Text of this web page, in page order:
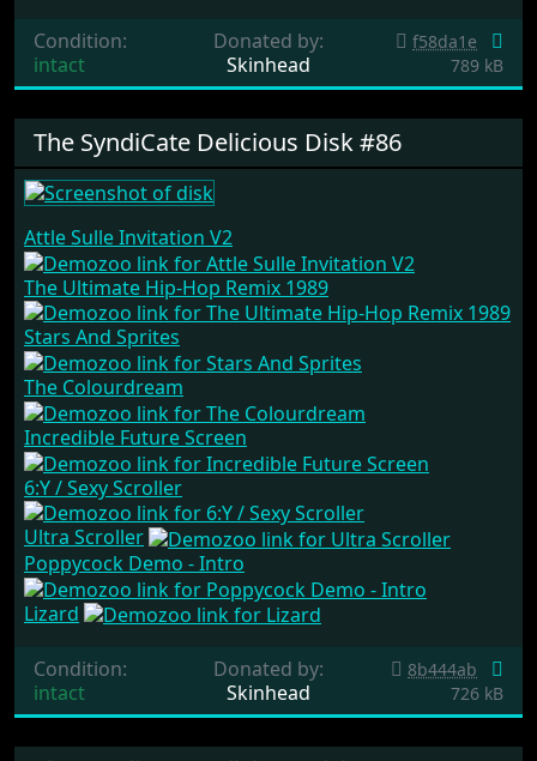
Condition:
intact
Donated by:
Skinhead
f58da1e
789 kB
The SyndiCate Delicious Disk #86
Attle Sulle Invitation V2
The Ultimate Hip-Hop Remix 1989
Stars And Sprites
The Colourdream
Incredible Future Screen
6:Y / Sexy Scroller
Ultra Scroller
Poppycock Demo - Intro
Lizard
Condition:
intact
Donated by:
Skinhead
8b444ab
726 kB